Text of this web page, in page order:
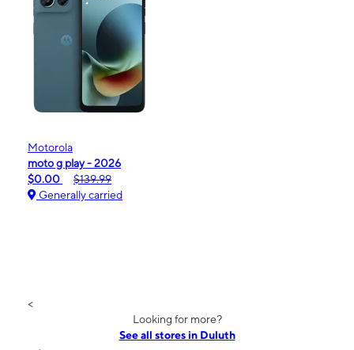
Motorola
moto g play - 2026
$0.00
$139.99
Generally carried
<
Looking for more?
See all stores in Duluth